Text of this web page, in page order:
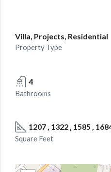
Villa, Projects, Residential
Property Type
4
Bathrooms
1207 , 1322 , 1585 ,
Square Feet